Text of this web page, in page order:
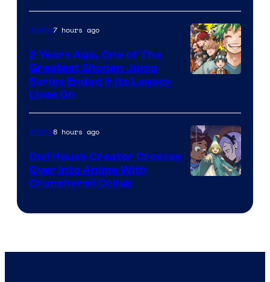
Bros
of
Shueisha
Anime7 hours ago
2 Years Ago, One of The
Greatest Shonen Jump
Series Ended & Its Legacy
Lives On
Anime8 hours ago
Owl House Creator Crosses
Over Into Anime With
Crunchyroll Collab